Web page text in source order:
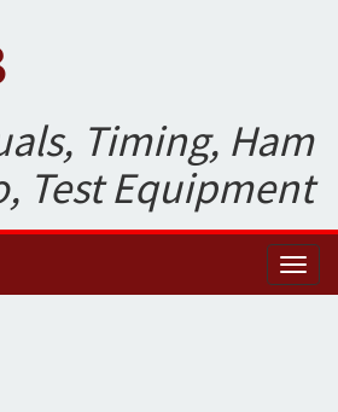
Timing, Ham
Test Equipment